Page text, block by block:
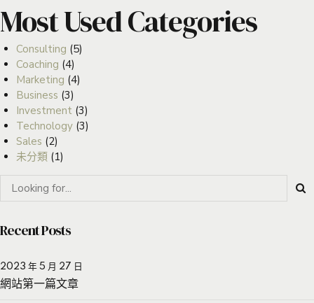
Most Used Categories
Consulting (5)
Coaching (4)
Marketing (4)
Business (3)
Investment (3)
Technology(3)
Sales (2)
未分類(1)
Recent Posts
2023 年 5 月 27 日
網站第一篇文章